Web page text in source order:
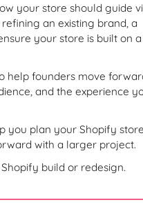
your store should guide
an existing brand, a
your store is built on
help founders move
and the experience
you plan your Shopify
with a larger project.
build or redesign.